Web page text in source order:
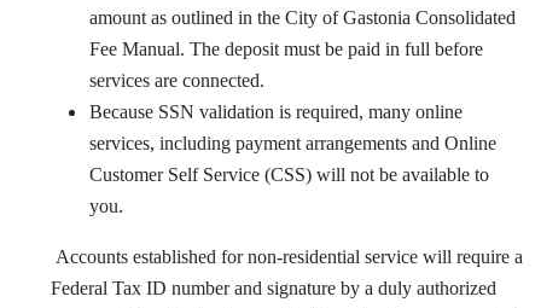
amount as outlined in the City of Gastonia Consolidated
Fee Manual. The deposit must be paid in full before
services are connected.
Because SSN validation is required, many online
services, including payment arrangements and Online
Customer Self Service (CSS) will not be available to
you.
Accounts established for non-residential service will require a
Federal Tax ID number and signature by a duly authorized